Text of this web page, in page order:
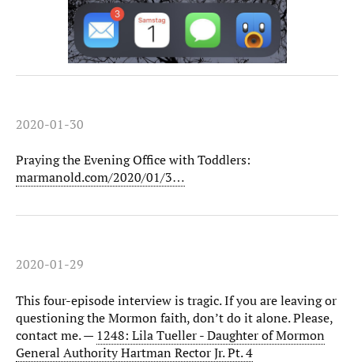
2020-01-30
Praying the Evening Office with Toddlers:
marmanold.com/2020/01/3…
2020-01-29
This four-episode interview is tragic. If you are leaving or
questioning the Mormon faith, don’t do it alone. Please,
contact me. — 1248: Lila Tueller - Daughter of Mormon
General Authority Hartman Rector Jr. Pt. 4